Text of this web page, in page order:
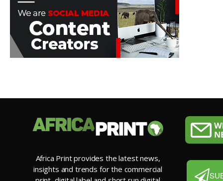
Africa Print provides the latest news,
insights and trends for the commercial